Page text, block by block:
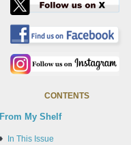
CONTENTS
From My Shelf
In This Issue